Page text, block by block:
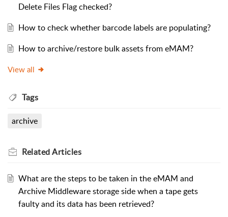
Delete Files Flag checked?
How to check whether barcode labels are populating?
How to archive/restore bulk assets from eMAM?
View all
Tags
archive
RelatedArticles
What are the steps to be taken in the eMAM and
Archive Middleware storage side when a tape gets
faulty and its data has been retrieved?